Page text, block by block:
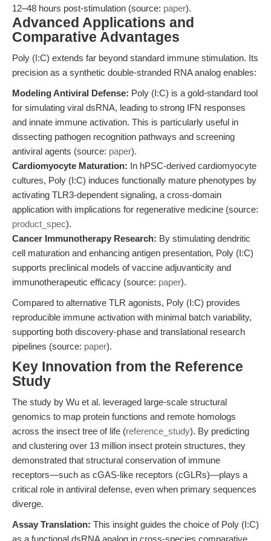
12–48 hours post-stimulation (source: paper).
Advanced Applications and
Comparative Advantages
Poly (I:C) extends far beyond standard immune stimulation. Its
precision as a synthetic double-stranded RNA analog enables:
Modeling Antiviral Defense: Poly (I:C) is a gold-standard tool
for simulating viral dsRNA, leading to strong IFN responses
and innate immune activation. This is particularly useful in
dissecting pathogen recognition pathways and screening
antiviral agents (source: paper).
Cardiomyocyte Maturation: In hPSC-derived cardiomyocyte
cultures, Poly (I:C) induces functionally mature phenotypes by
activating TLR3-dependent signaling, a cross-domain
application with implications for regenerative medicine (source:
product_spec).
Cancer Immunotherapy Research: By stimulating dendritic
cell maturation and enhancing antigen presentation, Poly (I:C)
supports preclinical models of vaccine adjuvanticity and
immunotherapeutic efficacy (source: paper).
Compared to alternative TLR agonists, Poly (I:C) provides
reproducible immune activation with minimal batch variability,
supporting both discovery-phase and translational research
pipelines (source: paper).
Key Innovation from the Reference
Study
The study by Wu et al. leveraged large-scale structural
genomics to map protein functions and remote homologs
across the insect tree of life (reference_study). By predicting
and clustering over 13 million insect protein structures, they
demonstrated that structural conservation of immune
receptors—such as cGAS-like receptors (cGLRs)—plays a
critical role in antiviral defense, even when primary sequences
diverge.
Assay Translation: This insight guides the choice of Poly (I:C)
as a functional dsRNA analog in cross-species comparative